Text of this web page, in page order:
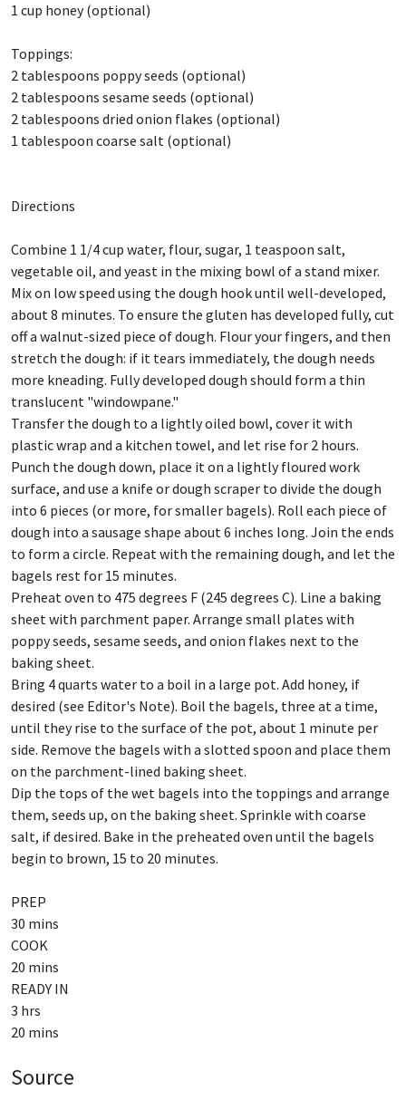
1 cup honey (optional)
Toppings:
2 tablespoons poppy seeds (optional)
2 tablespoons sesame seeds (optional)
2 tablespoons dried onion flakes (optional)
1 tablespoon coarse salt (optional)
Directions
Combine 1 1/4 cup water, flour, sugar, 1 teaspoon salt,
vegetable oil, and yeast in the mixing bowl of a stand mixer.
Mix on low speed using the dough hook until well-developed,
about 8 minutes. To ensure the gluten has developed fully, cut
off a walnut-sized piece of dough. Flour your fingers, and then
stretch the dough: if it tears immediately, the dough needs
more kneading. Fully developed dough should form a thin
translucent "windowpane."
Transfer the dough to a lightly oiled bowl, cover it with
plastic wrap and a kitchen towel, and let rise for 2 hours.
Punch the dough down, place it on a lightly floured work
surface, and use a knife or dough scraper to divide the dough
into 6 pieces (or more, for smaller bagels). Roll each piece of
dough into a sausage shape about 6 inches long. Join the ends
to form a circle. Repeat with the remaining dough, and let the
bagels rest for 15 minutes.
Preheat oven to 475 degrees F (245 degrees C). Line a baking
sheet with parchment paper. Arrange small plates with
poppy seeds, sesame seeds, and onion flakes next to the
baking sheet.
Bring 4 quarts water to a boil in a large pot. Add honey, if
desired (see Editor's Note). Boil the bagels, three at a time,
until they rise to the surface of the pot, about 1 minute per
side. Remove the bagels with a slotted spoon and place them
on the parchment-lined baking sheet.
Dip the tops of the wet bagels into the toppings and arrange
them, seeds up, on the baking sheet. Sprinkle with coarse
salt, if desired. Bake in the preheated oven until the bagels
begin to brown, 15 to 20 minutes.
PREP
30 mins
COOK
20 mins
READY IN
3 hrs
Source